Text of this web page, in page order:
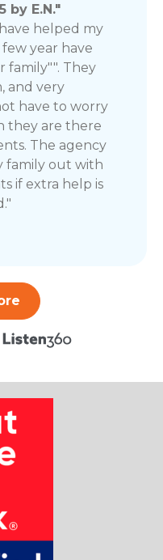
by E.N."
helped my
year have
family"". They
and very
have to worry
they are there
The agency
family out with
if extra help is